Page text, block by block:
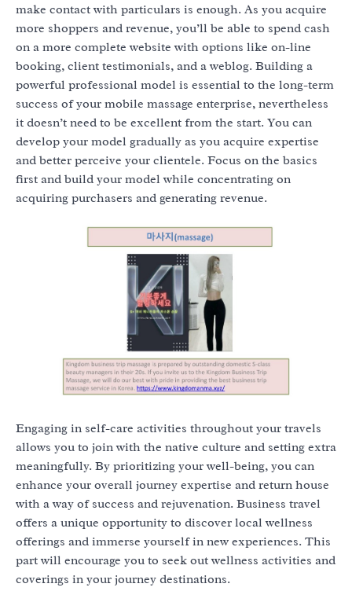
make contact with particulars is enough. As you acquire
more shoppers and revenue, you’ll be able to spend cash
on a more complete website with options like on-line
booking, client testimonials, and a weblog. Building a
powerful professional model is essential to the long-term
success of your mobile massage enterprise, nevertheless
it doesn’t need to be excellent from the start. You can
develop your model gradually as you acquire expertise
and better perceive your clientele. Focus on the basics
first and build your model while concentrating on
acquiring purchasers and generating revenue.
Engaging in self-care activities throughout your travels
allows you to join with the native culture and setting extra
meaningfully. By prioritizing your well-being, you can
enhance your overall journey expertise and return house
with a way of success and rejuvenation. Business travel
offers a unique opportunity to discover local wellness
offerings and immerse yourself in new experiences. This
part will encourage you to seek out wellness activities and
coverings in your journey destinations.